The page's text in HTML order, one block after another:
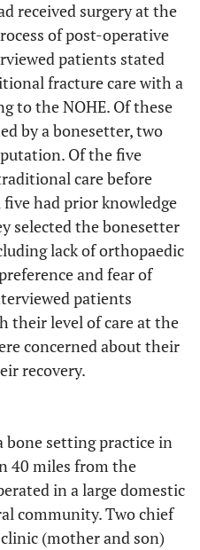
received surgery at the
of post-operative
patients stated
fracture care with a
to the NOHE. Of these
by a bonesetter, two
Of the five
care before
had prior knowledge
selected the bonesetter
lack of orthopaedic
and fear of
patients
their level of care at the
concerned about their
recovery.
bone setting practice in
40 miles from the
in a large domestic
community. Two chief
(mother and son)